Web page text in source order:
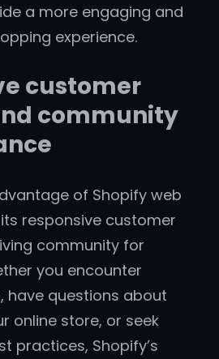
a more engaging and
experience.
customer
community
of Shopify web
responsive customer
community for
you encounter
have questions about
online store, or seek
practices, Shopify’s